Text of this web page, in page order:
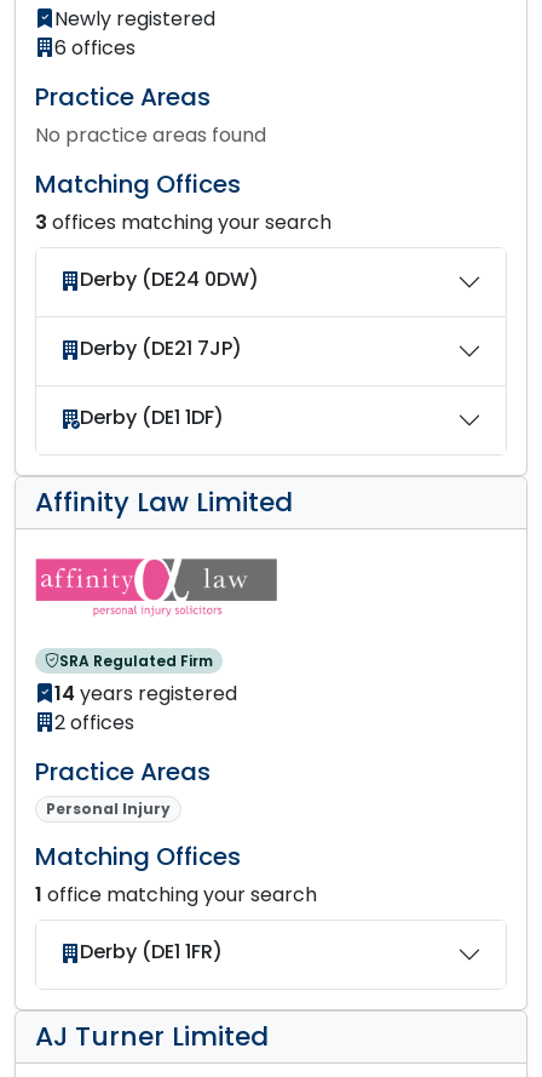
Newly registered
6 offices
Practice Areas
No practice areas found
Matching Offices
3 offices matching your search
Derby (DE24 0DW)
Derby (DE21 7JP)
Derby (DE1 1DF)
Affinity Law Limited
SRA Regulated Firm
14 years registered
2 offices
Practice Areas
Personal Injury
Matching Offices
1 office matching your search
Derby (DE1 1FR)
AJ Turner Limited